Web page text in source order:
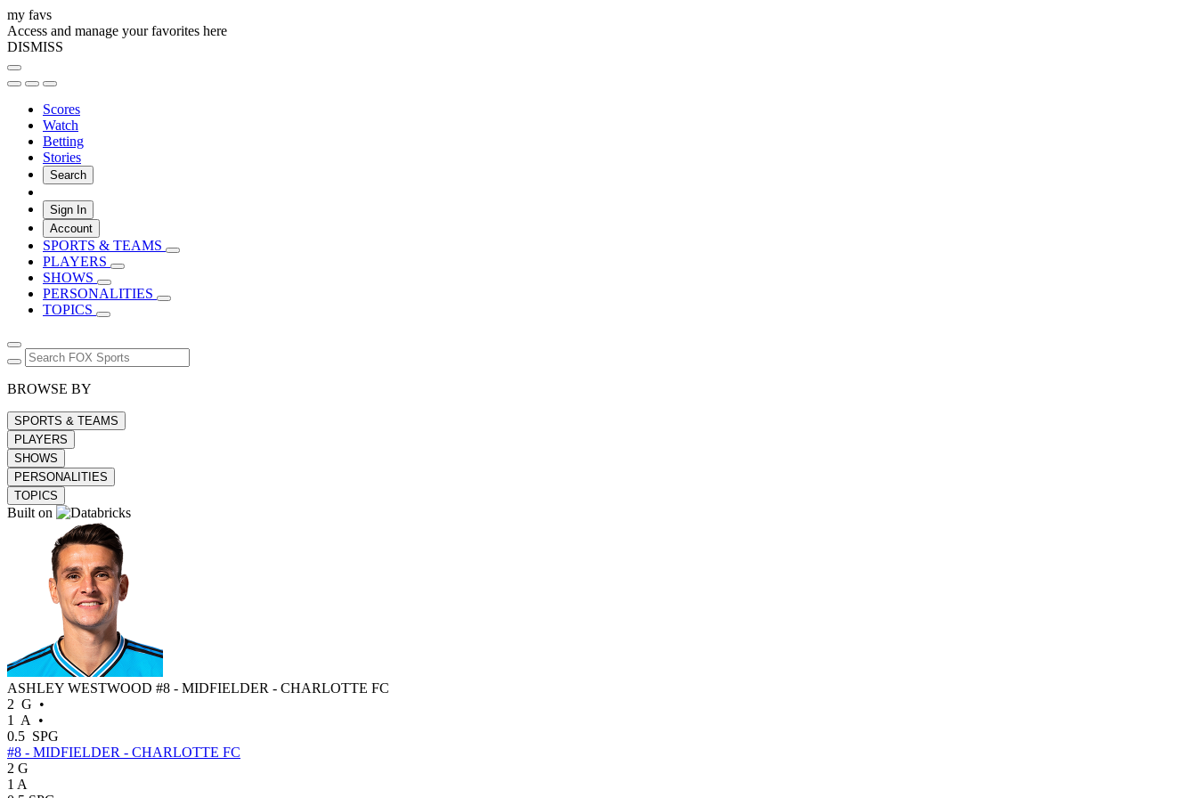
my favs
Access and manage your favorites here
DISMISS
Scores
Watch
Betting
Stories
Search
Sign In
Account
SPORTS & TEAMS
PLAYERS
SHOWS
PERSONALITIES
TOPICS
BROWSE BY
SPORTS & TEAMS
PLAYERS
SHOWS
PERSONALITIES
TOPICS
Built on
ASHLEY WESTWOOD #8 - MIDFIELDER - CHARLOTTE FC
2 G •
1
A
•
0.5 SPG
#8 - MIDFIELDER - CHARLOTTE FC
2 G
1 A